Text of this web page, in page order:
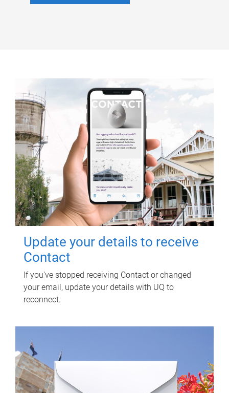
Update your details to receive
Contact
If you've stopped receiving Contact or changed
your email, update your details with UQ to
reconnect.